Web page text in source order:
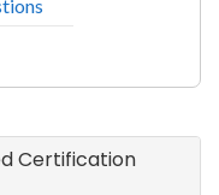
Certification